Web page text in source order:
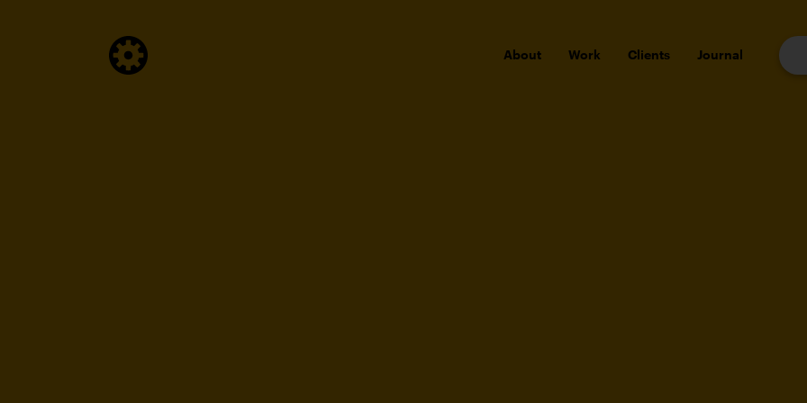
About Work Clients Journal